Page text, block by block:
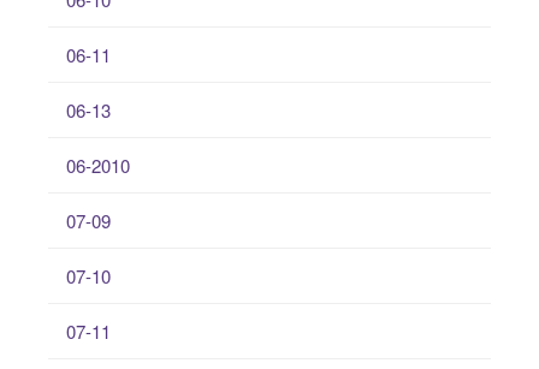
06-11
06-13
06-2010
07-09
07-10
07-11